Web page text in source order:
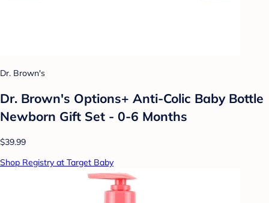
Dr. Brown's
Dr. Brown's Options+ Anti-Colic Baby Bottle
Newborn Gift Set - 0-6 Months
$39.99
Shop Registry at Target Baby